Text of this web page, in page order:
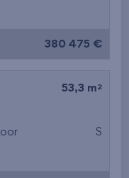
380 475 €
53,3 m 2
S